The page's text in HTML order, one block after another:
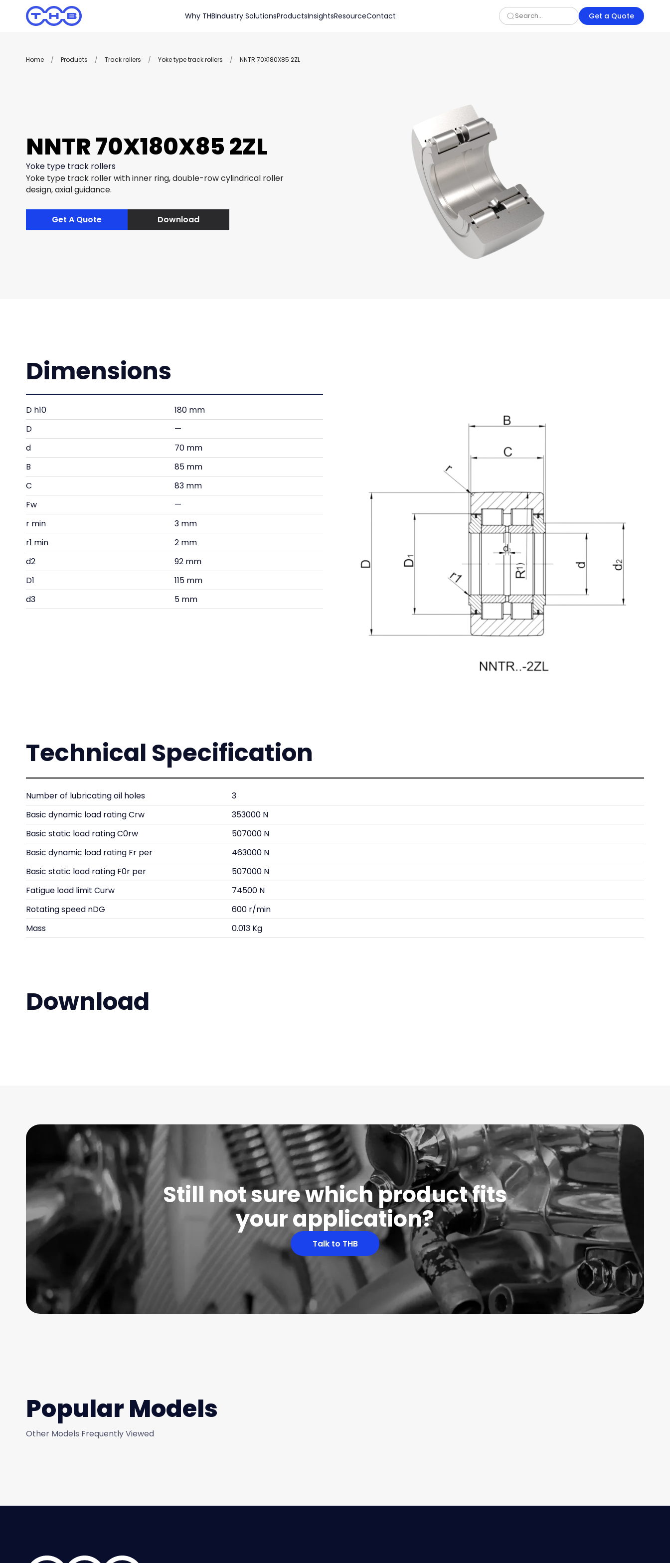
Why THBIndustry SolutionsProductsInsightsResourceContact Get a Quote
Home / Products / Track rollers / Yoke type track rollers / NNTR 70X180X85 2ZL
NNTR 70X180X85 2ZL
Yoke type track rollers
Yoke type track roller with inner ring, double-row cylindrical roller
design, axial guidance.
Get A Quote Download
Dimensions
D h10
180 mm
D
—
d
70 mm
B
85 mm
C
83 mm
Fw
—
r min
3 mm
r1 min
2 mm
d2
92 mm
D1
115 mm
d3
5 mm
Technical Specification
Number of lubricating oil holes
3
Basic dynamic load rating Crw
353000 N
Basic static load rating C0rw
507000 N
Basic dynamic load rating Fr per
463000 N
Basic static load rating F0r per
507000 N
Fatigue load limit Curw
74500 N
Rotating speed nDG
600 r/min
Mass
0.013 Kg
Download
Still not sure which product fits
your application?
Talk to THB
Popular Models
Other Models Frequently Viewed